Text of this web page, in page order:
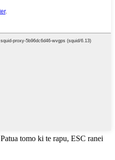
Patua tomo ki te rapu, ESC ranei